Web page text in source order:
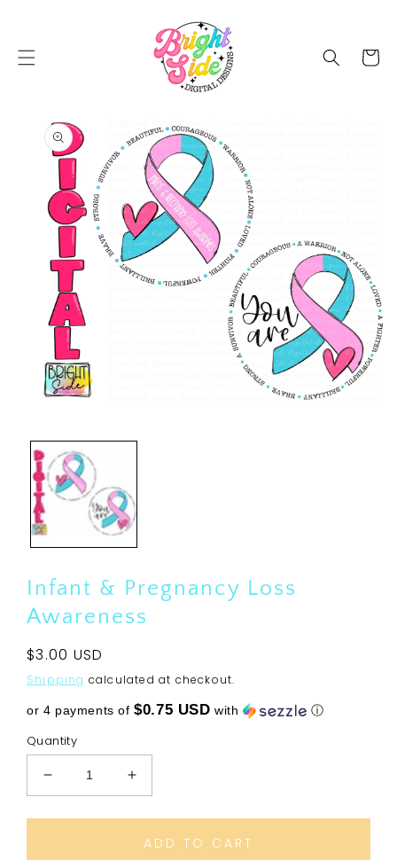
Cart
SKIP TO
PRODUCT
INFORMATION
in
modal
Infant & Pregnancy Loss
Awareness
Regular
price
$3.00 USD
Shipping calculated at checkout.
or 4 payments of$0.75 USD with ⓘ
Quantity
Decrease
quantity
for
Increase
quantity
for
Infant
ADD TO CART